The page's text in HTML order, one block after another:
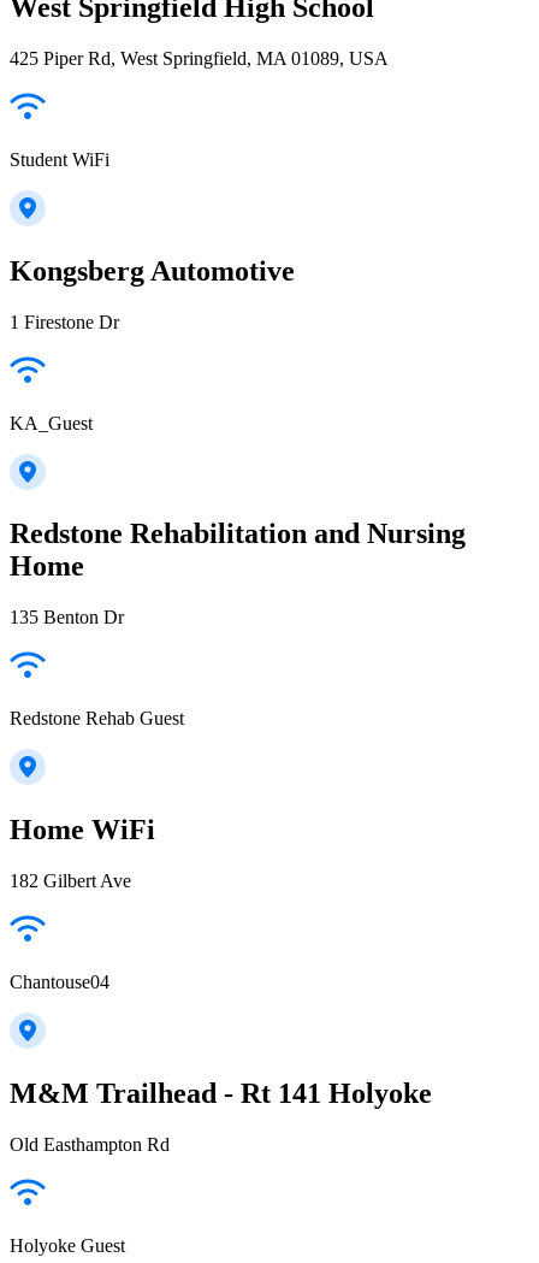
West Springfield High School
425 Piper Rd, West Springfield, MA 01089, USA
Student WiFi
Kongsberg Automotive
1 Firestone Dr
KA_Guest
Redstone Rehabilitation and Nursing
Home
135 Benton Dr
Redstone Rehab Guest
Home WiFi
182 Gilbert Ave
Chantouse04
M&M Trailhead - Rt 141 Holyoke
Old Easthampton Rd
Holyoke Guest